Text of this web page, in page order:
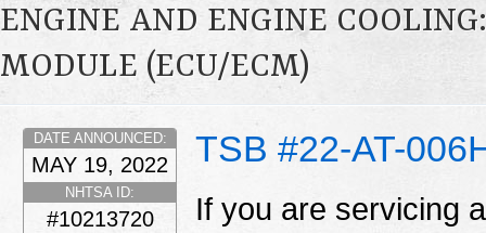
ENGINE AND ENGINE
MODULE (ECU/ECM)
TSB #22-AT-
DATE ANNOUNCED:
MAY 19, 2022
NHTSA ID:
#10213720
If you are servicing